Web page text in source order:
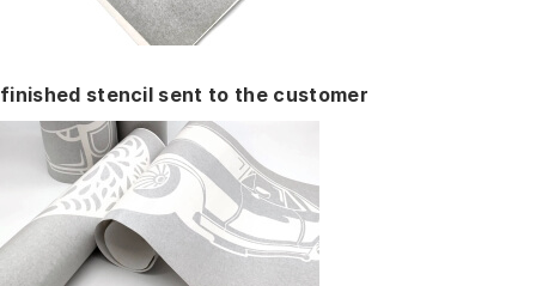
finished stencil sent to the customer